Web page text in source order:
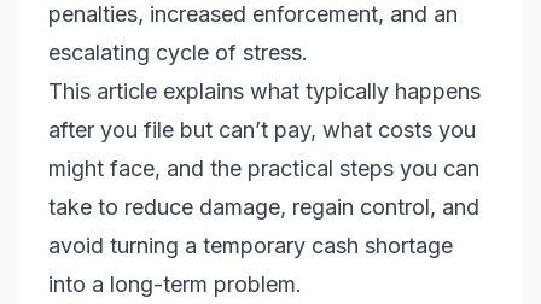
penalties, increased enforcement, and an
escalating cycle of stress.
This article explains what typically happens
after you file but can’t pay, what costs you
might face, and the practical steps you can
take to reduce damage, regain control, and
avoid turning a temporary cash shortage
into a long-term problem.